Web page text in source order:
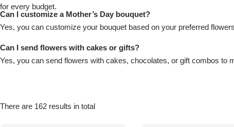
for every budget.
Can I customize a Mother’s Day bouquet?
Yes, you can customize your bouquet based on your preferred
Can I send flowers with cakes or gifts?
Yes, you can send flowers with cakes, chocolates, or gift combos to
There are 162 results in total
Birthday Flowers
Anniversary Flowers
Get Well Soon